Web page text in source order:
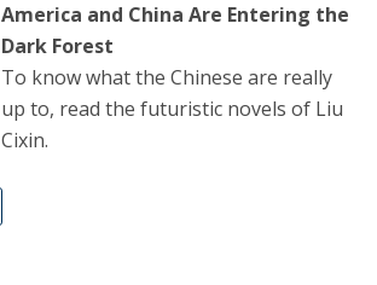
America and China Are Entering the
Dark Forest
To know what the Chinese are really
up to, read the futuristic novels of Liu
Cixin.